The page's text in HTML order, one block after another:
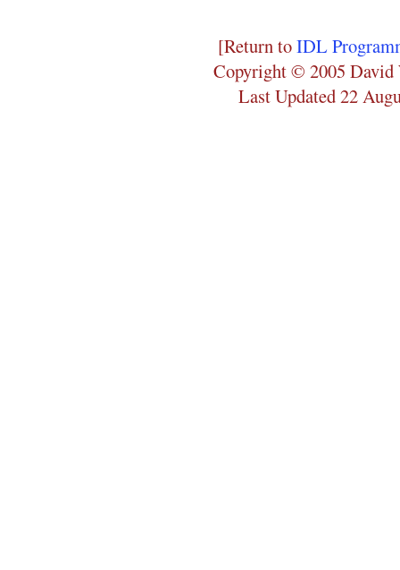
[Return toIDL
Copyright © 2005 David
Last Updated 22